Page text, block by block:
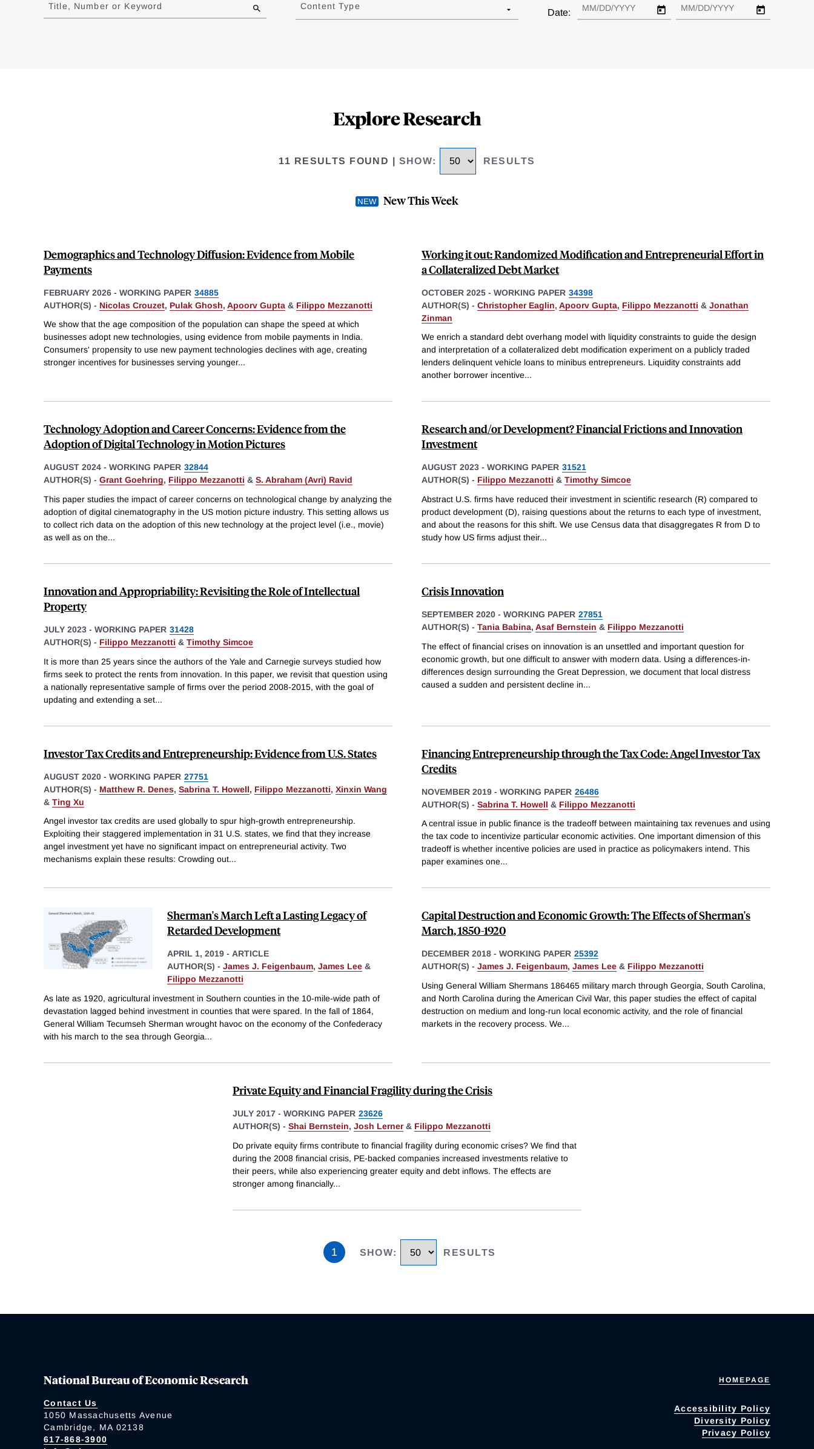
Title, Number or Keyword Content Type
Date:
Explore Research
11 RESULTS FOUND | SHOW: RESULTS
New This Week
Demographics and Technology Diffusion: Evidence from Mobile
Payments
FEBRUARY 2026 - WORKING PAPER 34885
AUTHOR(S) - Nicolas Crouzet, Pulak Ghosh, Apoorv Gupta & Filippo Mezzanotti
We show that the age composition of the population can shape the speed at which
businesses adopt new technologies, using evidence from mobile payments in India.
Consumers' propensity to use new payment technologies declines with age, creating
stronger incentives for businesses serving younger...
Working it out: Randomized Modification and Entrepreneurial Effort in
a Collateralized Debt Market
OCTOBER 2025 - WORKING PAPER 34398
AUTHOR(S) - Christopher Eaglin, Apoorv Gupta, Filippo Mezzanotti & Jonathan
Zinman
We enrich a standard debt overhang model with liquidity constraints to guide the design
and interpretation of a collateralized debt modification experiment on a publicly traded
lenders delinquent vehicle loans to minibus entrepreneurs. Liquidity constraints add
another borrower incentive...
Technology Adoption and Career Concerns: Evidence from the
Adoption of Digital Technology in Motion Pictures
AUGUST 2024 - WORKING PAPER 32844
AUTHOR(S) - Grant Goehring, Filippo Mezzanotti & S. Abraham (Avri) Ravid
This paper studies the impact of career concerns on technological change by analyzing the
adoption of digital cinematography in the US motion picture industry. This setting allows us
to collect rich data on the adoption of this new technology at the project level (i.e., movie)
as well as on the...
Research and/or Development? Financial Frictions and Innovation
Investment
AUGUST 2023 - WORKING PAPER 31521
AUTHOR(S) - Filippo Mezzanotti & Timothy Simcoe
Abstract U.S. firms have reduced their investment in scientific research (R) compared to
product development (D), raising questions about the returns to each type of investment,
and about the reasons for this shift. We use Census data that disaggregates R from D to
study how US firms adjust their...
Innovation and Appropriability: Revisiting the Role of Intellectual
Property
JULY 2023 - WORKING PAPER 31428
AUTHOR(S) - Filippo Mezzanotti & Timothy Simcoe
It is more than 25 years since the authors of the Yale and Carnegie surveys studied how
firms seek to protect the rents from innovation. In this paper, we revisit that question using
a nationally representative sample of firms over the period 2008-2015, with the goal of
updating and extending a set...
Crisis Innovation
SEPTEMBER 2020 - WORKING PAPER 27851
AUTHOR(S) - Tania Babina, Asaf Bernstein & Filippo Mezzanotti
The effect of financial crises on innovation is an unsettled and important question for
economic growth, but one difficult to answer with modern data. Using a differences-in-
differences design surrounding the Great Depression, we document that local distress
caused a sudden and persistent decline in...
Investor Tax Credits and Entrepreneurship: Evidence from U.S. States
AUGUST 2020 - WORKING PAPER 27751
AUTHOR(S) - Matthew R. Denes, Sabrina T. Howell, Filippo Mezzanotti, Xinxin Wang
& Ting Xu
Angel investor tax credits are used globally to spur high-growth entrepreneurship.
Exploiting their staggered implementation in 31 U.S. states, we find that they increase
angel investment yet have no significant impact on entrepreneurial activity. Two
mechanisms explain these results: Crowding out...
Financing Entrepreneurship through the Tax Code: Angel Investor Tax
Credits
NOVEMBER 2019 - WORKING PAPER 26486
AUTHOR(S) - Sabrina T. Howell & Filippo Mezzanotti
A central issue in public finance is the tradeoff between maintaining tax revenues and using
the tax code to incentivize particular economic activities. One important dimension of this
tradeoff is whether incentive policies are used in practice as policymakers intend. This
paper examines one...
Sherman's March Left a Lasting Legacy of
Retarded Development
APRIL 1, 2019 - ARTICLE
AUTHOR(S) - James J. Feigenbaum, James Lee &
Filippo Mezzanotti
As late as 1920, agricultural investment in Southern counties in the 10-mile-wide path of
devastation lagged behind investment in counties that were spared. In the fall of 1864,
General William Tecumseh Sherman wrought havoc on the economy of the Confederacy
with his march to the sea through Georgia...
Capital Destruction and Economic Growth: The Effects of Sherman's
March, 1850-1920
DECEMBER 2018 - WORKING PAPER 25392
AUTHOR(S) - James J. Feigenbaum, James Lee & Filippo Mezzanotti
Using General William Shermans 186465 military march through Georgia, South Carolina,
and North Carolina during the American Civil War, this paper studies the effect of capital
destruction on medium and long-run local economic activity, and the role of financial
markets in the recovery process. We...
Private Equity and Financial Fragility during the Crisis
JULY 2017 - WORKING PAPER 23626
AUTHOR(S) - Shai Bernstein, Josh Lerner& Filippo Mezzanotti
Do private equity firms contribute to financial fragility during economic crises? We find that
during the 2008 financial crisis, PE-backed companies increased investments relative to
their peers, while also experiencing greater equity and debt inflows. The effects are
stronger among financially...
1 SHOW: RESULTS
National Bureau of Economic Research
Contact Us
1050 Massachusetts Avenue
Cambridge, MA 02138
617-868-3900
HOMEPAGE
Accessibility Policy
Diversity Policy
Privacy Policy